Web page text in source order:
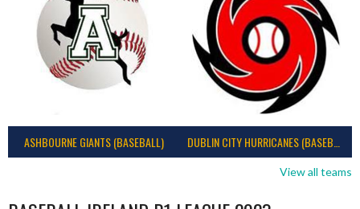
ASHBOURNE GIANTS (BASEBALL)
View all teams